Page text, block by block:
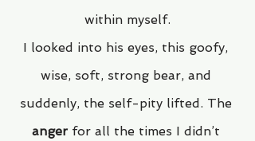
within myself.
I looked into his eyes, this goofy,
wise, soft, strong bear, and
suddenly, the self-pity lifted. The
anger for all the times I didn’t